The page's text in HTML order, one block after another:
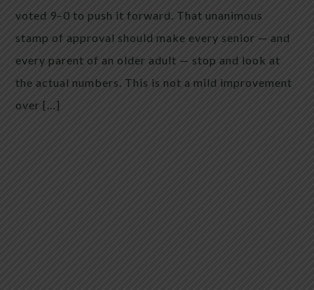
voted 9–0 to push it forward. That unanimous
stamp of approval should make every senior — and
every parent of an older adult — stop and look at
the actual numbers. This is not a mild improvement
over […]